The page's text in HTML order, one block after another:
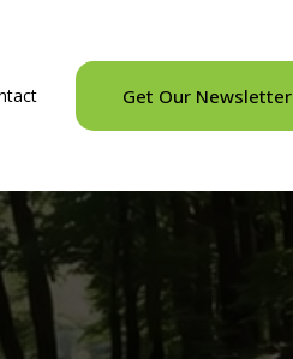
Get Our Newsletter